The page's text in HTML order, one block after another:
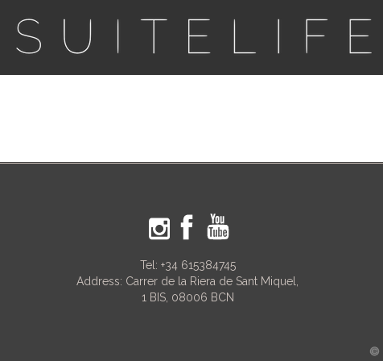
Tel: +34 615384745
Address: Carrer de la Riera de Sant Miquel,
1 BIS, 08006 BCN